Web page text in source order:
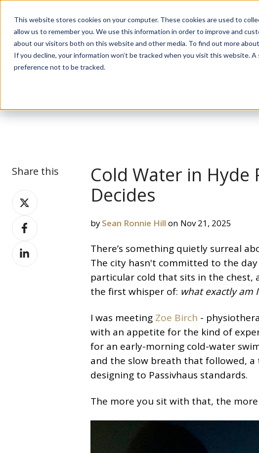
This website stores cookies on your computer. These cookies are used to
allow us to remember you. We use this information in order to improve and
about our visitors both on this website and other media. To find out more
If you decline, your information won’t be tracked when you visit this website.
preference not to be tracked.
Share this
Share
on
XShare
on
Facebook
Share
on
Cold Water in Hyde
Decides
bySean Ronnie Hill on Nov 21, 2025
There’s something quietly surreal
The city hasn't committed to the
particular cold that sits in the chest,
the first whisper of: what exactly am
I was meeting Zoe Birch -
with an appetite for the kind of
for an early-morning cold-water
and the slow breath that followed, a
designing to Passivhaus standards.
The more you sit with that, the